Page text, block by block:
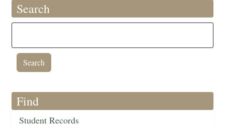
Search
Find
Student Records